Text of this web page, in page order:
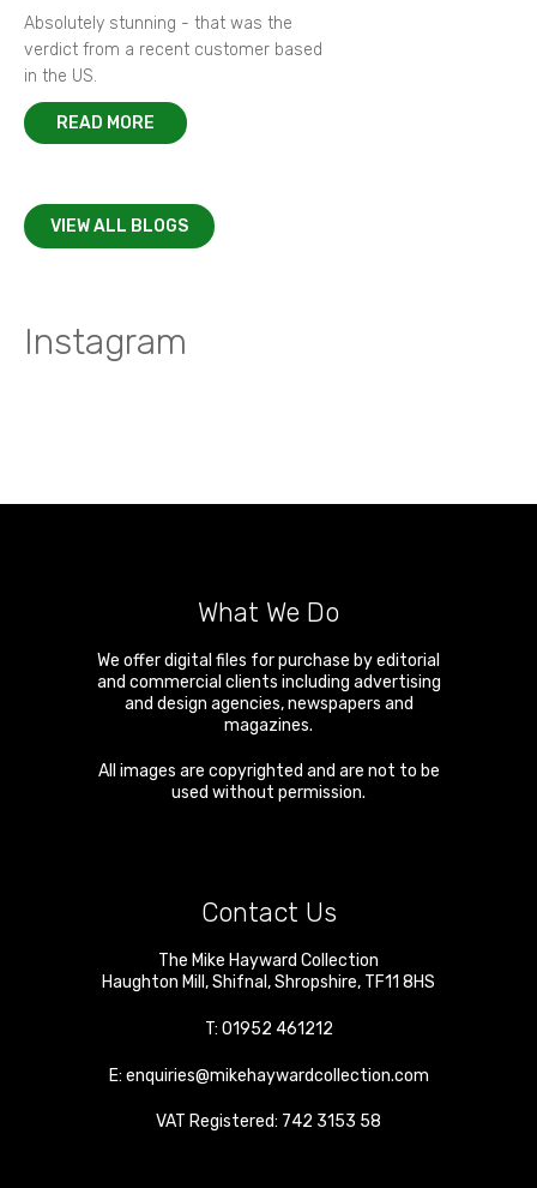
Absolutely stunning - that was the
verdict from a recent customer based
in the US.
READ MORE
VIEW ALL BLOGS
Instagram
What We Do
We offer digital files for purchase by editorial
and commercial clients including advertising
and design agencies, newspapers and
magazines.
All images are copyrighted and are not to be
used without permission.
Contact Us
The Mike Hayward Collection
Haughton Mill ,Shifnal ,Shropshire, TF11 8HS
T: 01952 461212
E: enquiries@mikehaywardcollection.com
VAT Registered: 742 3153 58